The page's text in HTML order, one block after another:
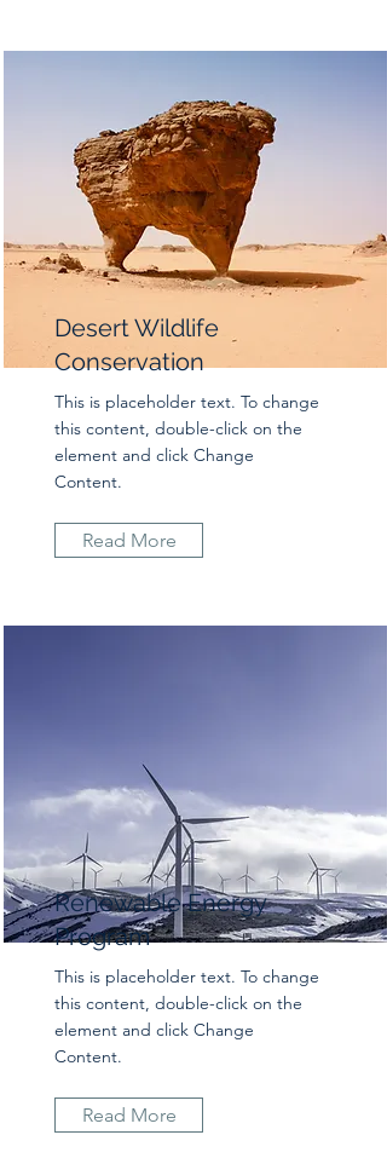
Desert Wildlife
Conservation
This is placeholder text. To change
this content, double-click on the
element and click Change
Content.
Read More
Renewable Energy
Program
This is placeholder text. To change
this content, double-click on the
element and click Change
Content.
Read More